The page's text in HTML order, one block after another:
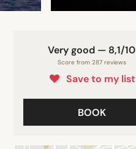
Very good — 8,1/10
Score from 287 reviews
Save to my list
BOOK